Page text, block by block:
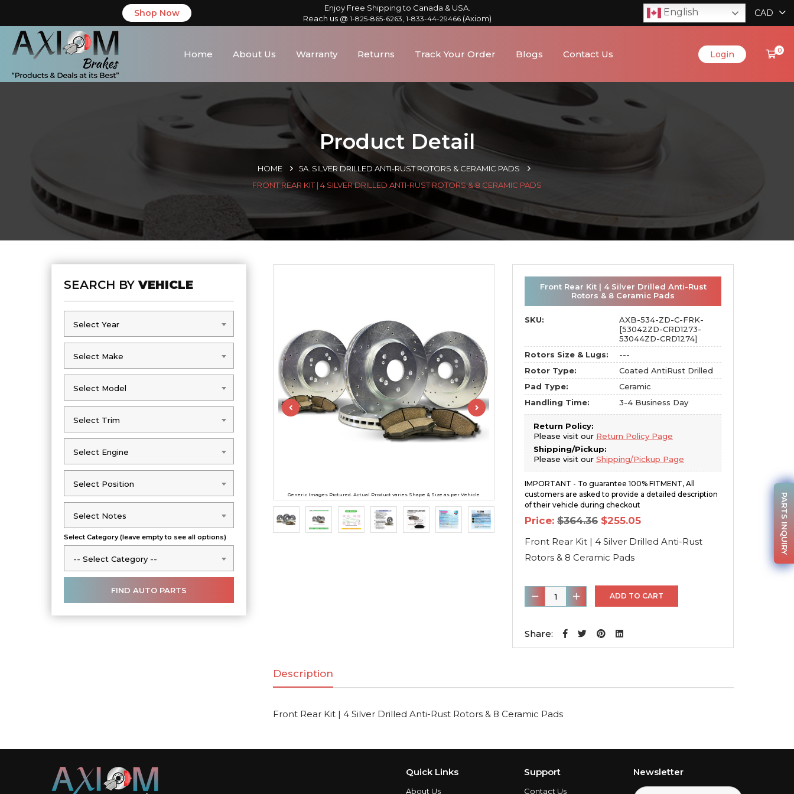
Shop Now
Enjoy Free Shipping to Canada & USA.
Reach us @ 1-825-865-6263 1-833-44-29466(Axiom)
English CAD
Home About Us Warranty Returns Track Your Order Blogs Contact Us Login 0
Product Detail
HOME
5A. SILVER DRILLED ANTI-RUST ROTORS & CERAMIC PADS
FRONT REAR KIT | 4 SILVER DRILLED ANTI-RUST ROTORS & 8 CERAMIC PADS
SEARCH BYVEHICLE
Select Year
Select Year
Select Make
Select Make
Select Model
Select Model
Select Trim
Select Trim
Select Engine
Select Engine
Select Position
Select Position
Select Notes
Select Notes
Select Category (leave empty to see all options)
-- Select Category --
-- Select Category --
Generic Images Pictured. Actual Product varies Shape & Size as per Vehicle
Front Rear Kit | 4 Silver Drilled Anti-Rust
Rotors & 8 Ceramic Pads
SKU:
AXB-534-ZD-C-FRK-
[53042ZD-CRD1273-
53044ZD-CRD1274]
Rotors Size & Lugs:
---
Rotor Type:
Coated AntiRust Drilled
Pad Type:
Ceramic
Handling Time:
3-4 Business Day
Return Policy:
Please visit our Return Policy Page
Shipping/Pickup:
Please visit our Shipping/Pickup Page
IMPORTANT - To guarantee 100% FITMENT, All
customers are asked to provide a detailed description
of their vehicle during checkout
Price: $364.36 Original
price
was:
$364.36.
$255.05Current
is:
$255.05.
Front Rear Kit | 4 Silver Drilled Anti-Rust
Rotors & 8 Ceramic Pads
Front
Rear
Drilled
Rust
&
8
ADD TO CART
Share:
Description
Front Rear Kit | 4 Silver Drilled Anti-Rust Rotors & 8 Ceramic Pads
Quick Links
About Us
Support
Contact Us
Newsletter
PARTS INQUIRY